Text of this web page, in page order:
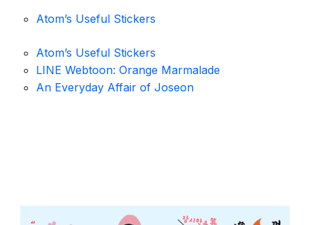
Atom’s Useful Stickers
Atom’s Useful Stickers
LINE Webtoon: Orange Marmalade
An Everyday Affair of Joseon